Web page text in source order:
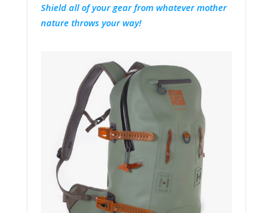
Shield all of your gear from whatever mother
nature throws your way!